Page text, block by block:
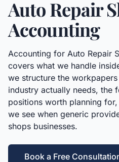
Auto Repair
Accounting
Accounting for Auto Repair
covers what we handle
we structure the
industry actually needs, the
positions worth planning
we see when generic
shops businesses.
Book a Free